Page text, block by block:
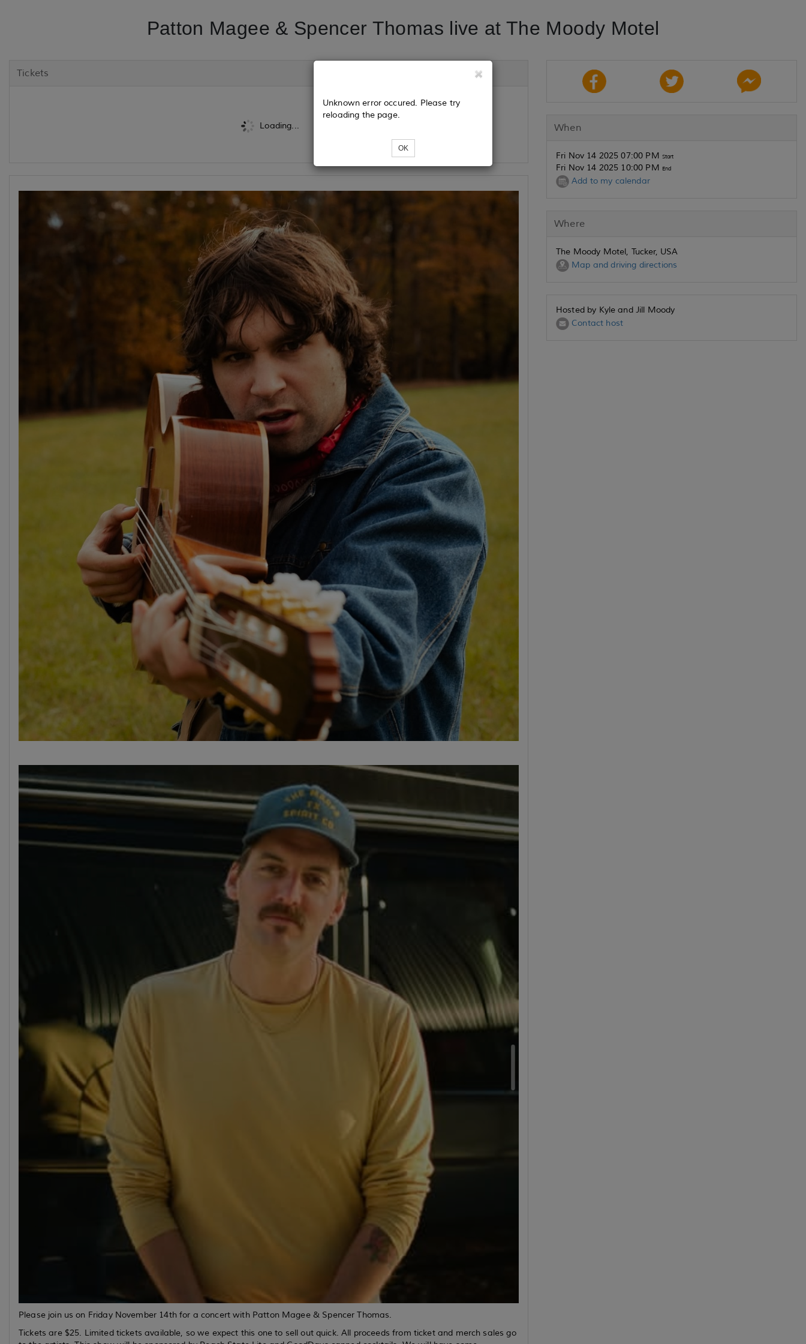
Patton Magee & Spencer Thomas live at The Moody Motel
Tickets
Loading...
Unknown error occured. Please try
reloading the page.
OK
Please join us on Friday November 14th for a concert with Patton Magee & Spencer Thomas.
Tickets are $25. Limited tickets available, so we expect this one to sell out quick. All proceeds from ticket and merch sales go
When
Fri Nov 14 2025 07:00 PM Start
Fri Nov 14 2025 10:00 PM End
Add to my calendar
Where
The Moody Motel, Tucker, USA
Map and driving directions
Hosted by Kyle and Jill Moody
Contact host